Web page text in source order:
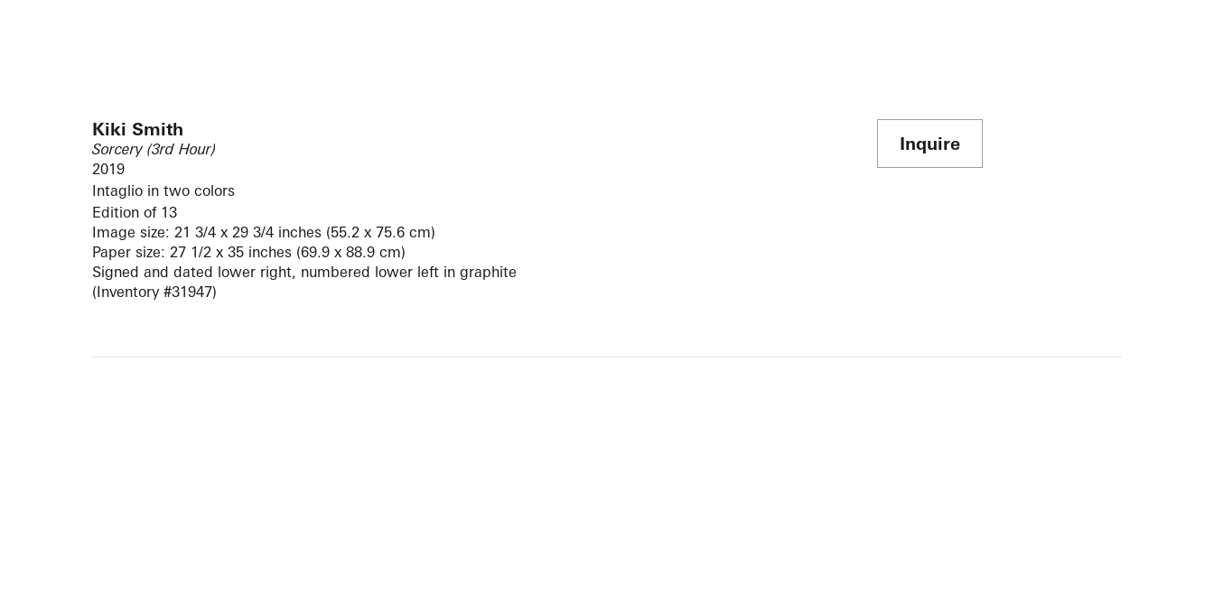
Kiki Smith
Sorcery (3rd Hour)
2019
Intaglio in two colors
Edition of 13
Image size: 21 3/4 x 29 3/4 inches (55.2 x 75.6 cm)
Paper size: 27 1/2 x 35 inches (69.9 x 88.9 cm)
Signed and dated lower right, numbered lower left in graphite
(Inventory #31947)
Inquire